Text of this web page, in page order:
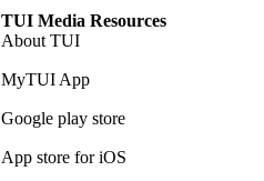
TUI Media Resources
About TUI
MyTUI App
Google play store
App store for iOS